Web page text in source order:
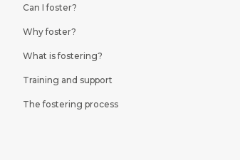
Can I foster?
Why foster?
What is fostering?
Training and support
The fostering process